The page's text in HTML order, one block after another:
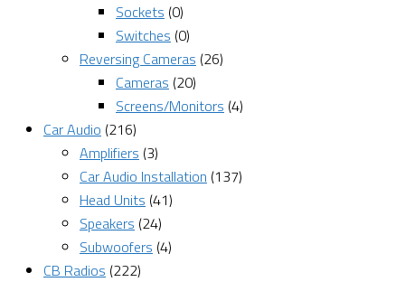
Sockets (0)
Switches (0)
Reversing Cameras (26)
Cameras (20)
Screens/Monitors (4)
Car Audio (216)
Amplifiers (3)
Car Audio Installation (137)
Head Units (41)
Speakers (24)
Subwoofers (4)
CB Radios (222)